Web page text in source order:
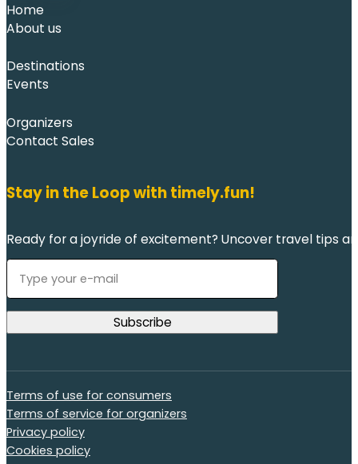
Home
About us
Destinations
Events
Organizers
Contact Sales
Stay in the Loop with timely.fun!
Ready for a joyride of excitement? Uncover travel tips
Terms of use for consumers
Terms of service for organizers
Privacy policy
Cookies policy